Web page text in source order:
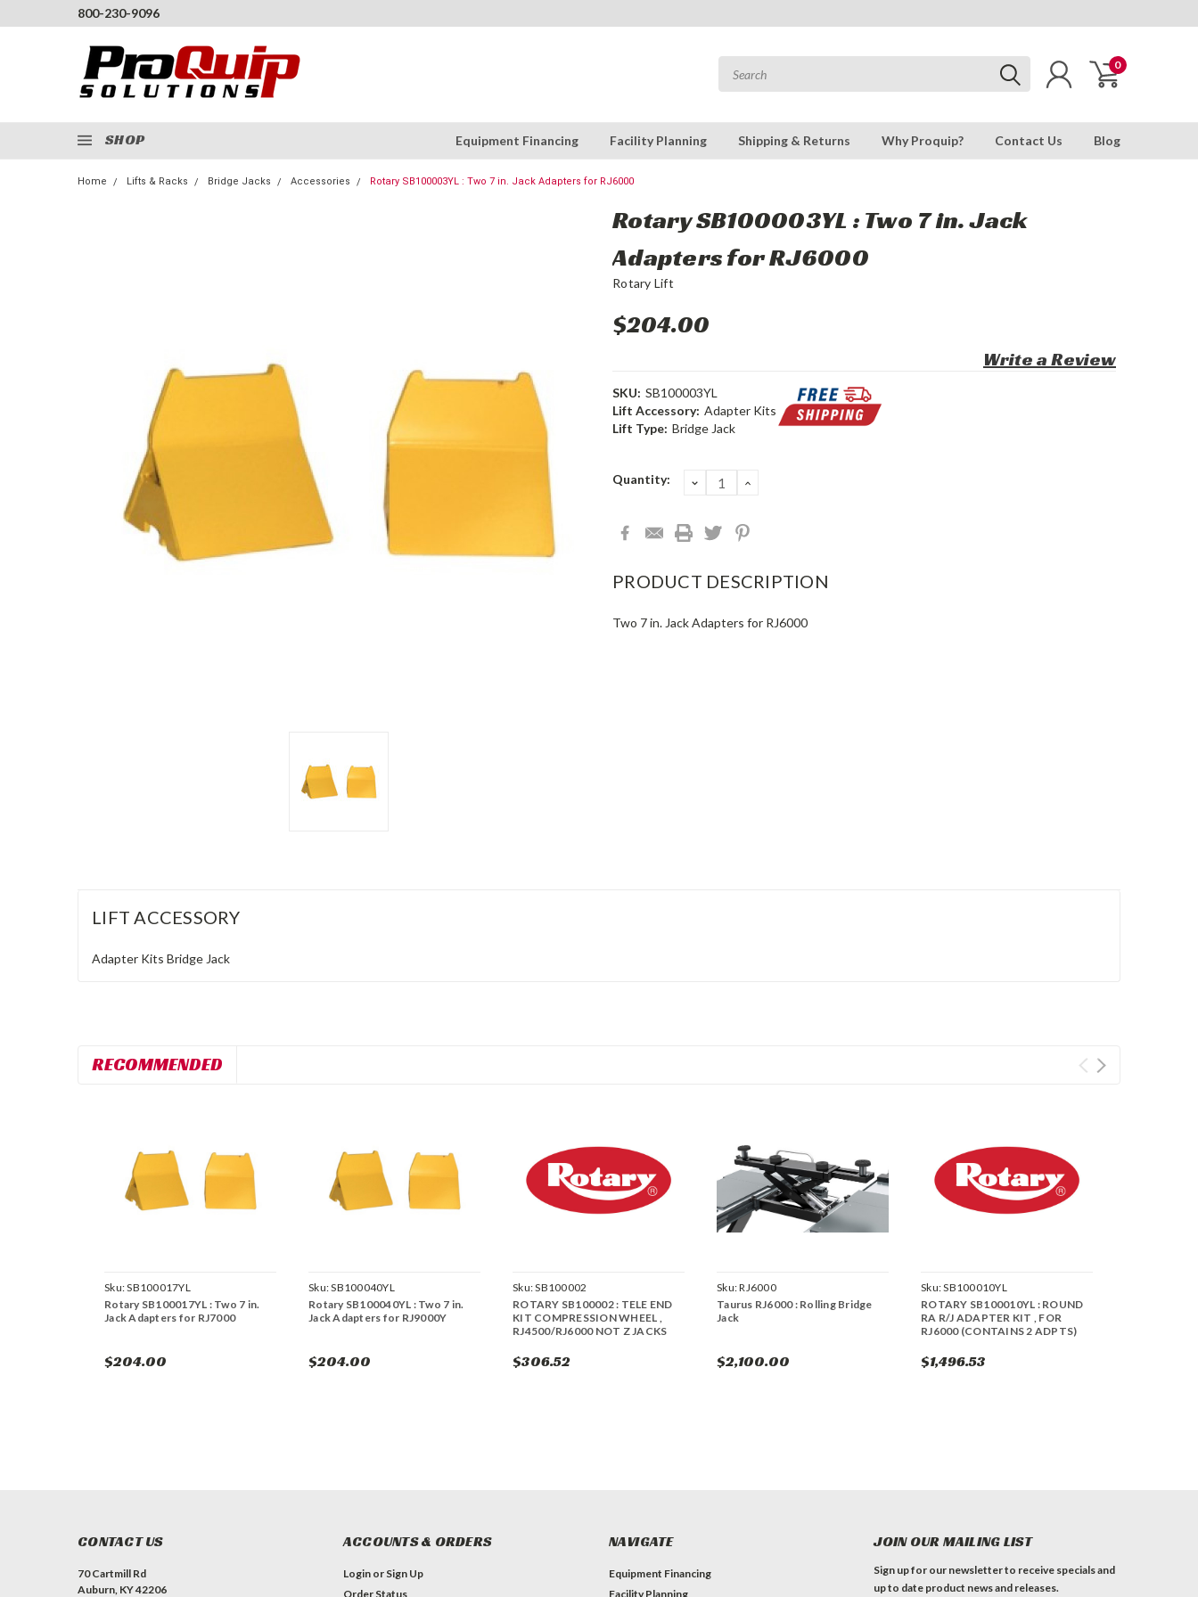
800-230-9096
0
SHOP Equipment Financing Facility Planning Shipping & Returns Why Proquip? Contact Us Blog
Home Lifts & Racks Bridge Jacks Accessories Rotary SB100003YL : Two 7 in. Jack Adapters for RJ6000
Rotary SB100003YL : Two 7 in. Jack
Adapters for RJ6000
Rotary Lift
$204.00
Write a Review
SKU: SB100003YL
Lift Accessory: Adapter Kits
Lift Type: Bridge Jack
Current
Quantity: DECREASE
QUANTITY:
INCREASE
PRODUCT DESCRIPTION
Two 7 in. Jack Adapters for RJ6000
LIFT ACCESSORY
Adapter Kits Bridge Jack
RECOMMENDED
Sku:SB100017YL
Rotary SB100017YL : Two 7 in.
Jack Adapters for RJ7000
$204.00
Sku:SB100040YL
Rotary SB100040YL : Two 7 in.
Jack Adapters for RJ9000Y
$204.00
Sku:SB100002
ROTARY SB100002 : TELE END
KIT COMPRESSION WHEEL ,
RJ4500/RJ6000 NOT Z JACKS
$306.52
Sku:RJ6000
Taurus RJ6000 : Rolling Bridge
Jack
$2,100.00
Sku:SB100010YL
ROTARY SB100010YL : ROUND
RA R/J ADAPTER KIT , FOR
RJ6000 (CONTAINS 2 ADPTS)
$1,496.53
CONTACT US
70 Cartmill Rd
Auburn, KY 42206
ACCOUNTS & ORDERS
Login or Sign Up
Order Status
NAVIGATE
Equipment Financing
Facility Planning
JOIN OUR MAILING LIST
Sign up for our newsletter to receive specials and
up to date product news and releases.